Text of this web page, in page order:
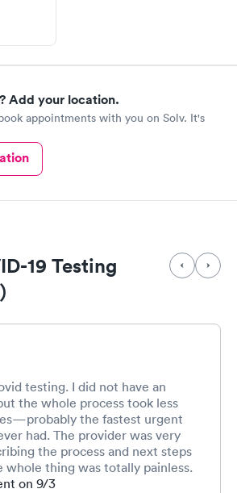
Add your location.
appointments with you on Solv. It's
19 Testing
testing. I did not have an
the whole process took less
the fastest urgent
had. The provider was very
the process and next steps
whole thing was totally painless.
on 9/3